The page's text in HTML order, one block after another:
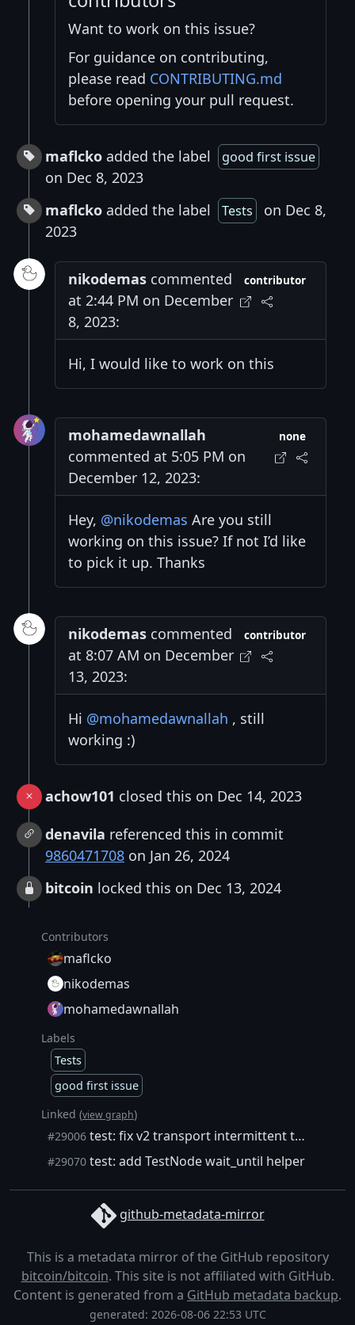
Want to work on this issue?
For guidance on contributing,
please read CONTRIBUTING.md
before opening your pull request.
maflcko added the label good first issue
on Dec 8, 2023
maflcko added the label Tests
on Dec 8,
2023
nikodemas commented
at 2:44 PM on December
8, 2023:
contributor
Hi, I would like to work on this
mohamedawnallah
commented at 5:05 PM on
December 12, 2023:
none
Hey, @nikodemas Are you still
working on this issue? If not I’d like
to pick it up. Thanks
nikodemas commented
at 8:07 AM on December
13, 2023:
contributor
Hi @mohamedawnallah , still
working :)
achow101 closed this on Dec 14, 2023
denavila referenced this in commit
9860471708 on Jan 26, 2024
bitcoin locked this on Dec 13, 2024
Contributors
maflcko
nikodemas
mohamedawnallah
Labels
Tests
good first issue
Linked (view graph)
#29006 test: fix v2 transport intermittent test failure (#29002)
#29070 test: add TestNode wait_until helper
github-metadata-mirror
This is a metadata mirror of the GitHub repository
bitcoin/bitcoin. This site is not affiliated with GitHub.
Content is generated from a GitHub metadata backup.
generated: 2026-08-06 22:53 UTC